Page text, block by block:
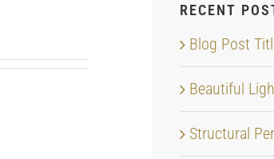
RECENT
Blog Post
Beautiful
Structural